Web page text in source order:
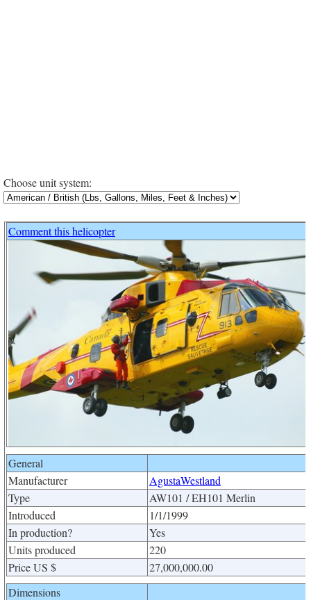
Choose unit system:
Comment this helicopter
General
Manufacturer
AgustaWestland
Type
AW101 / EH101 Merlin
Introduced
1/1/1999
In production?
Yes
Units produced
220
Price US $
27,000,000.00
Dimensions